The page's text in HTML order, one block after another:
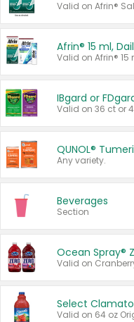
Valid on Afrin®
IBgard or
Valid on 36 ct or
QUNOL®
Any variety.
Beverages
Section
Ocean Spray®